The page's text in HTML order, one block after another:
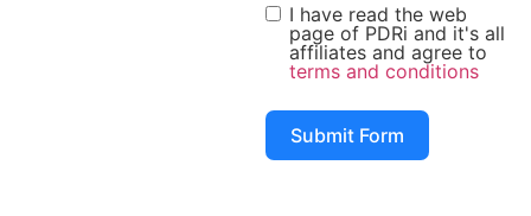
I have read the web
page of PDRi and it's all
affiliates and agree to
terms and conditions
Submit Form